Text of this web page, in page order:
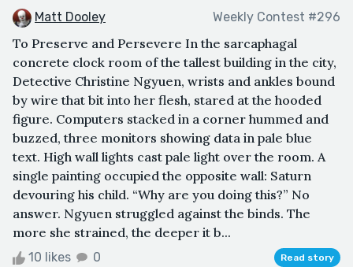
Matt Dooley Weekly Contest #296
To Preserve and Persevere In the sarcaphagal
concrete clock room of the tallest building in the city,
Detective Christine Ngyuen, wrists and ankles bound
by wire that bit into her flesh, stared at the hooded
figure. Computers stacked in a corner hummed and
buzzed, three monitors showing data in pale blue
text. High wall lights cast pale light over the room. A
single painting occupied the opposite wall: Saturn
devouring his child. “Why are you doing this?” No
answer. Ngyuen struggled against the binds. The
more she strained, the deeper it b...
10 likes 0 Read story